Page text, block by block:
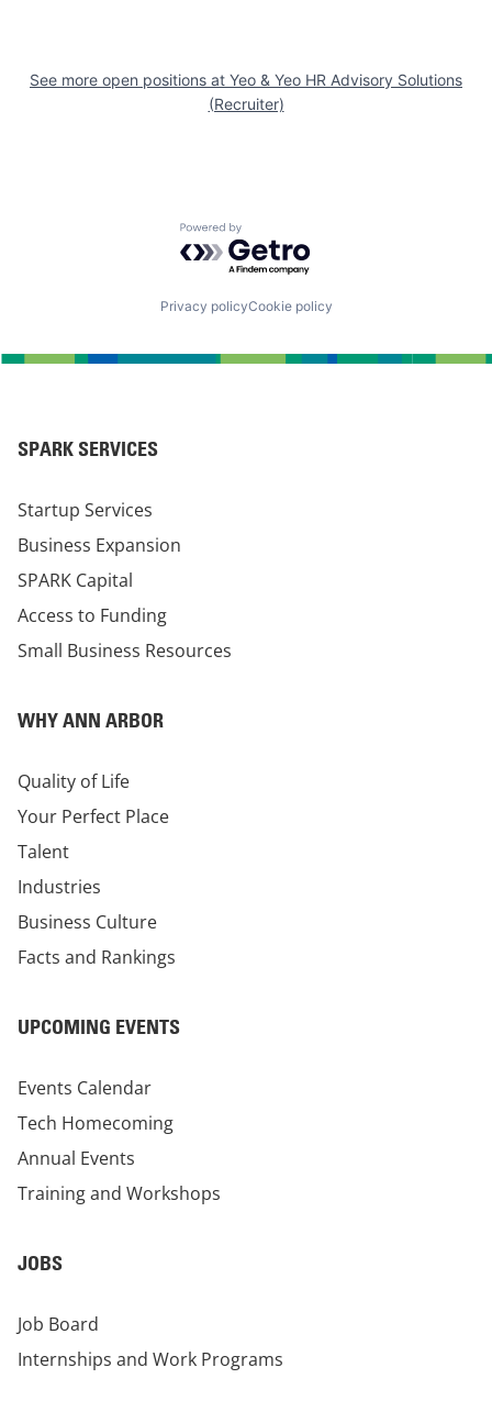
See more open positions at Yeo & Yeo HR Advisory Solutions
(Recruiter)
Powered by Getro.com
Privacy policyCookie policy
SPARK SERVICES
Startup Services
Business Expansion
SPARK Capital
Access to Funding
Small Business Resources
WHY ANN ARBOR
Quality of Life
Your Perfect Place
Talent
Industries
Business Culture
Facts and Rankings
UPCOMING EVENTS
Events Calendar
Tech Homecoming
Annual Events
Training and Workshops
JOBS
Job Board
Internships and Work Programs